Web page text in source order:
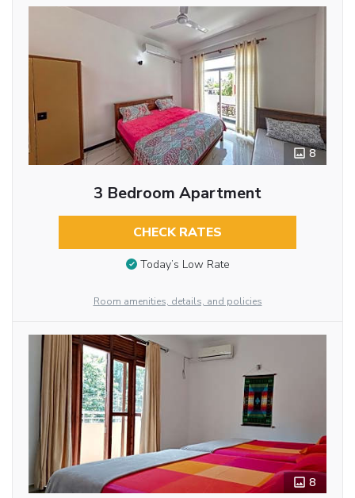
8
3 Bedroom Apartment
CHECK RATES
Today’s Low Rate
Room amenities, details, and policies
8